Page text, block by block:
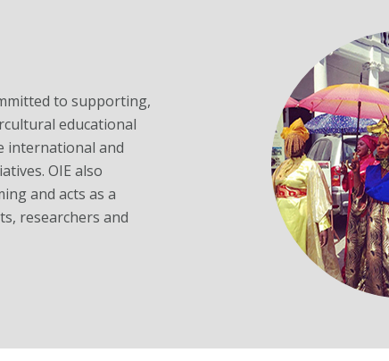
to supporting,
educational
international and
OIE also
and acts as a
researchers and